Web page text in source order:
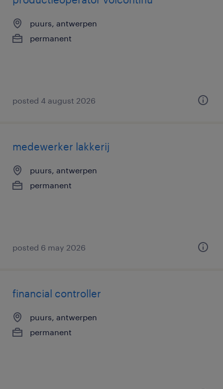
puurs, antwerpen
permanent
posted 4 august 2026
medewerker lakkerij
puurs, antwerpen
permanent
posted 6 may 2026
financial controller
puurs, antwerpen
permanent